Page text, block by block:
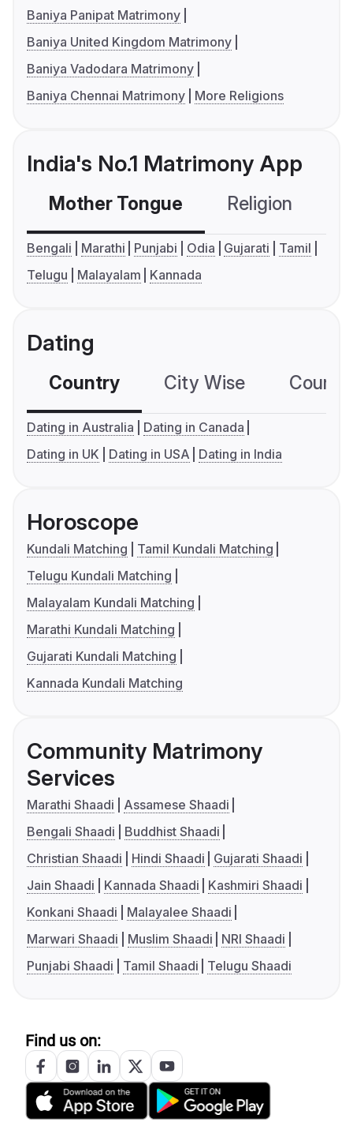
Baniya Panipat Matrimony
Baniya United Kingdom Matrimony
Baniya Vadodara Matrimony
Baniya Chennai Matrimony
More Religions
India's No.1 Matrimony App
Mother Tongue Religion
Bengali Marathi Punjabi Odia Gujarati
Tamil
Telugu
Malayalam Kannada
Dating
Country City Wise
Dating in Australia
Dating in Canada
Dating in UK
Dating in USA Dating in India
Horoscope
Kundali Matching
Tamil Kundali Matching
Telugu Kundali Matching
Malayalam Kundali Matching
Marathi Kundali Matching
Gujarati Kundali Matching
Kannada Kundali Matching
Community Matrimony
Services
Marathi Shaadi
Assamese Shaadi
Bengali Shaadi
Buddhist Shaadi
Christian Shaadi
Hindi Shaadi
Gujarati Shaadi
Jain Shaadi
Kannada Shaadi
Kashmiri Shaadi
Konkani Shaadi
Malayalee Shaadi
Marwari Shaadi
Muslim Shaadi
NRI Shaadi
Punjabi Shaadi
Tamil Shaadi Telugu Shaadi
Find us on: